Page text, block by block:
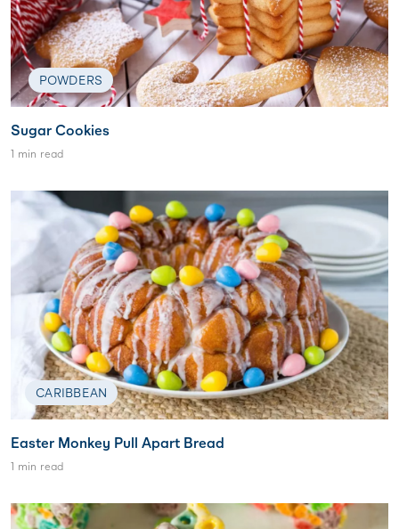
POWDERS
Sugar Cookies
1 min read
CARIBBEAN
Easter Monkey Pull Apart Bread
1 min read